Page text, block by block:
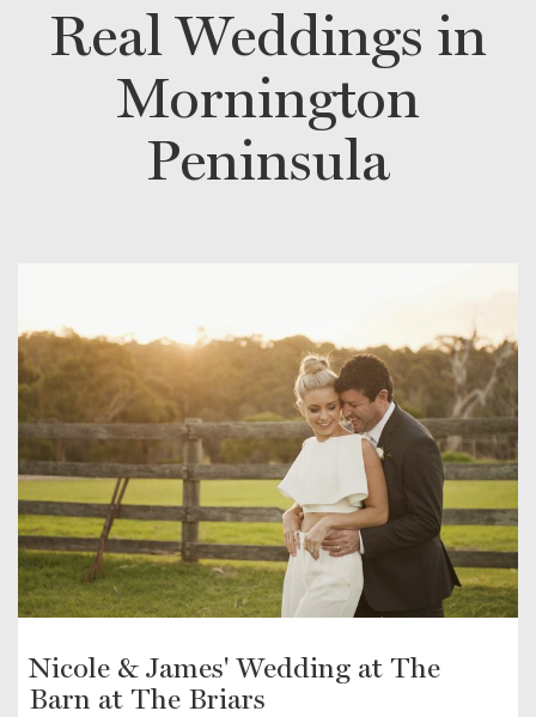
Real Weddings in
Mornington
Peninsula
Nicole & James' Wedding at The
Barn at The Briars